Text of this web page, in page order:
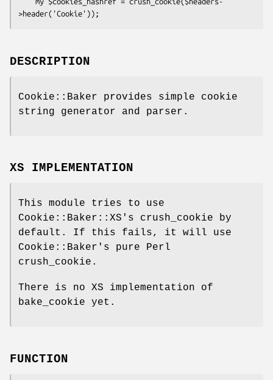
DESCRIPTION
Cookie::Baker provides simple cookie
string generator and parser.
XS IMPLEMENTATION
This module tries to use
Cookie::Baker::XS's crush_cookie by
default. If this fails, it will use
Cookie::Baker's pure Perl
crush_cookie.
There is no XS implementation of
bake_cookie yet.
FUNCTION